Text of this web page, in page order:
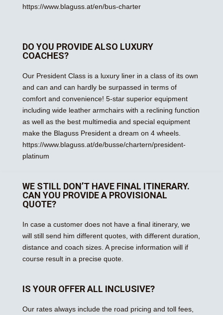
https://www.blaguss.at/en/bus-charter
DO YOU PROVIDE ALSO LUXURY
COACHES?
Our President Class is a luxury liner in a class of its own
and can and can hardly be surpassed in terms of
comfort and convenience! 5-star superior equipment
including wide leather armchairs with a reclining function
as well as the best multimedia and special equipment
make the Blaguss President a dream on 4 wheels.
https://www.blaguss.at/de/busse/chartern/president-
platinum
WE STILL DON’T HAVE FINAL ITINERARY.
CAN YOU PROVIDE A PROVISIONAL
QUOTE?
In case a customer does not have a final itinerary, we
will still send him different quotes, with different duration,
distance and coach sizes. A precise information will if
course result in a precise quote.
IS YOUR OFFER ALL INCLUSIVE?
Our rates always include the road pricing and toll fees,